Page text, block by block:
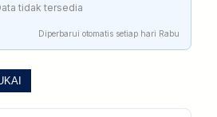
tidak tersedia
Diperbarui otomatis setiap hari Rabu